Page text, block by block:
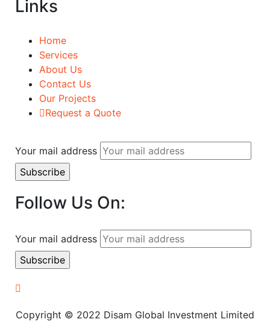
Links
Home
Services
About Us
Contact Us
Our Projects
Request a Quote
Your mail address
Follow Us On:
Your mail address
Copyright © 2022 Disam Global Investment Limited